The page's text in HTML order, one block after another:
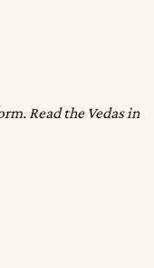
Read the Vedas in